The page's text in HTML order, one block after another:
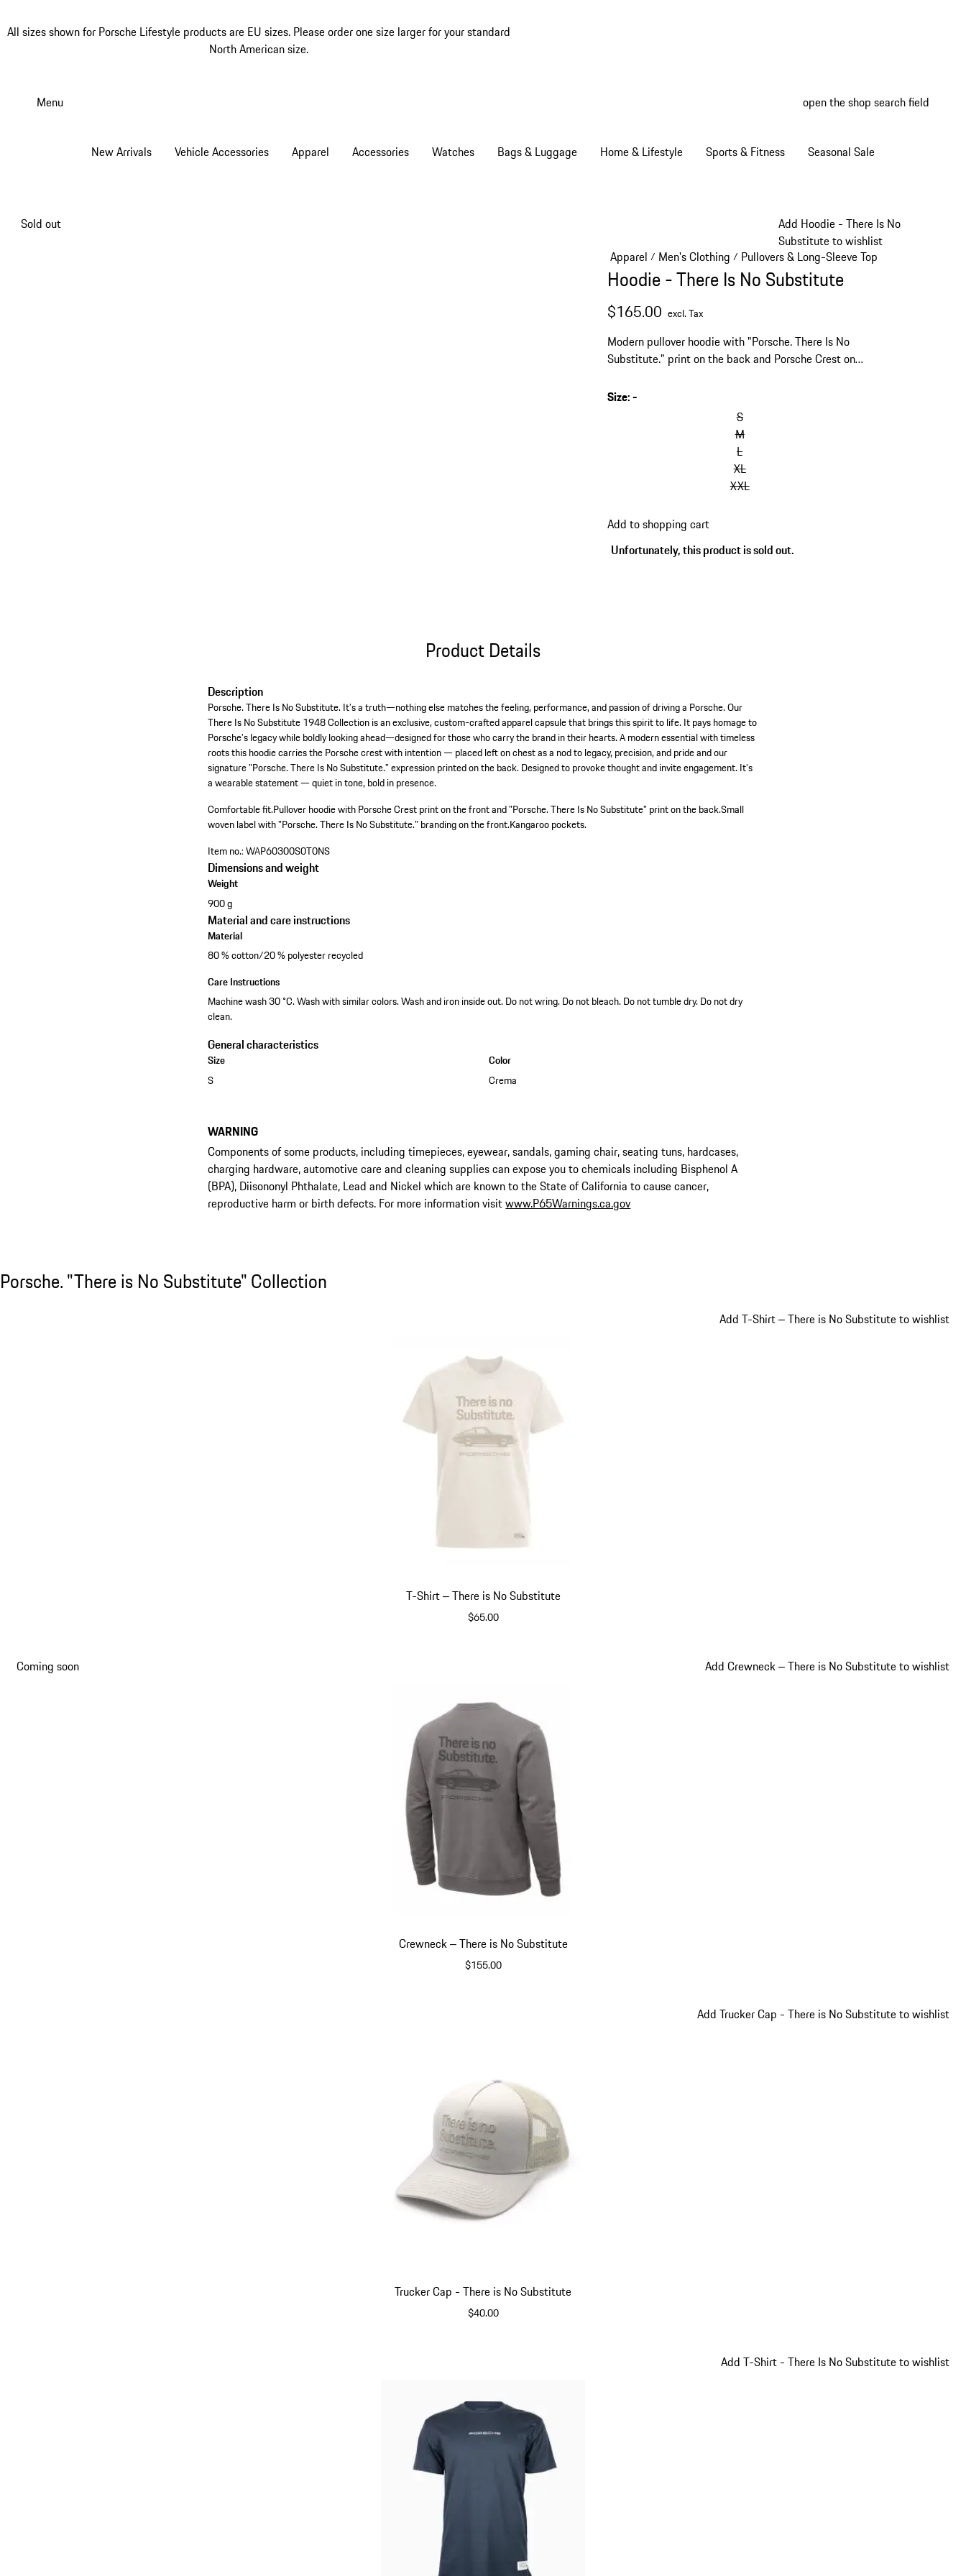
All sizes shown for Porsche Lifestyle products are EU sizes. Please order one size larger for your standard
North American size.
Menu open the shop search field
New Arrivals Vehicle Accessories Apparel Accessories Watches Bags & Luggage Home & Lifestyle Sports & Fitness Seasonal Sale
Add Hoodie - There Is No
Substitute to wishlist
Sold out
Apparel / Men's Clothing / Pullovers & Long-Sleeve Tops
Hoodie - There Is No Substitute
$165.00 excl. Tax
Modern pullover hoodie with "Porsche. There Is No
Substitute." print on the back and Porsche Crest on
Size:-
S
M
L
XL
XXL
Add to shopping cart
Unfortunately, this product is sold out.
Product Details
Description
Porsche. There Is No Substitute. It’s a truth—nothing else matches the feeling, performance, and passion of driving a Porsche. Our
There Is No Substitute 1948 Collection is an exclusive, custom-crafted apparel capsule that brings this spirit to life. It pays homage to
Porsche’s legacy while boldly looking ahead—designed for those who carry the brand in their hearts. A modern essential with timeless
roots this hoodie carries the Porsche crest with intention — placed left on chest as a nod to legacy, precision, and pride and our
signature "Porsche. There Is No Substitute." expression printed on the back. Designed to provoke thought and invite engagement. It’s
a wearable statement — quiet in tone, bold in presence.
Comfortable fit.Pullover hoodie with Porsche Crest print on the front and "Porsche. There Is No Substitute" print on the back.Small
woven label with "Porsche. There Is No Substitute." branding on the front.Kangaroo pockets.
Item no.:WAP60300S0T0NS
Dimensions and weight
Weight
900 g
Material and care instructions
Material
80 % cotton/20 % polyester recycled
Care Instructions
Machine wash 30 °C. Wash with similar colors. Wash and iron inside out. Do not wring. Do not bleach. Do not tumble dry. Do not dry
clean.
General characteristics
Size
S
Color
Crema
WARNING
Components of some products, including timepieces, eyewear, sandals, gaming chair, seating tuns, hardcases,
charging hardware, automotive care and cleaning supplies can expose you to chemicals including Bisphenol A
(BPA), Diisononyl Phthalate, Lead and Nickel which are known to the State of California to cause cancer,
reproductive harm or birth defects. For more information visitwww.P65Warnings.ca.gov
Porsche. "There is No Substitute" Collection
Porsche. "There is No Substitute" Collection
T-Shirt ‒ There is No Substitute
$65.00
Add T-Shirt ‒ There is No Substitute to wishlist
Crewneck ‒ There is No Substitute
$155.00
Coming soon Add Crewneck ‒ There is No Substitute to wishlist
Slide 2 of 16
Trucker Cap - There is No Substitute
$40.00
Add Trucker Cap - There is No Substitute to wishlist
Add T-Shirt - There Is No Substitute to wishlist